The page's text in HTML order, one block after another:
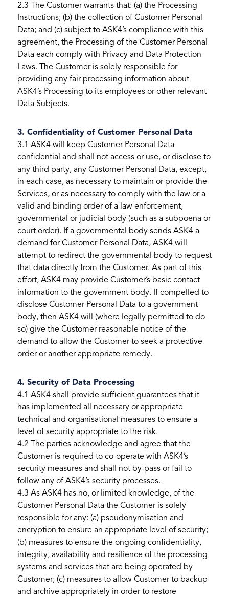
2.3 The Customer warrants that: (a) the Processing
Instructions; (b) the collection of Customer Personal
Data; and (c) subject to ASK4’s compliance with this
agreement, the Processing of the Customer Personal
Data each comply with Privacy and Data Protection
Laws. The Customer is solely responsible for
providing any fair processing information about
ASK4’s Processing to its employees or other relevant
Data Subjects.
3. Confidentiality of Customer Personal Data
3.1 ASK4 will keep Customer Personal Data
confidential and shall not access or use, or disclose to
any third party, any Customer Personal Data, except,
in each case, as necessary to maintain or provide the
Services, or as necessary to comply with the law or a
valid and binding order of a law enforcement,
governmental or judicial body (such as a subpoena or
court order). If a governmental body sends ASK4 a
demand for Customer Personal Data, ASK4 will
attempt to redirect the governmental body to request
that data directly from the Customer. As part of this
effort, ASK4 may provide Customer’s basic contact
information to the government body. If compelled to
disclose Customer Personal Data to a government
body, then ASK4 will (where legally permitted to do
so) give the Customer reasonable notice of the
demand to allow the Customer to seek a protective
order or another appropriate remedy.
4. Security of Data Processing
4.1 ASK4 shall provide sufficient guarantees that it
has implemented all necessary or appropriate
technical and organisational measures to ensure a
level of security appropriate to the risk.
4.2 The parties acknowledge and agree that the
Customer is required to co-operate with ASK4’s
security measures and shall not by-pass or fail to
follow any of ASK4’s security processes.
4.3 As ASK4 has no, or limited knowledge, of the
Customer Personal Data the Customer is solely
responsible for any: (a) pseudonymisation and
encryption to ensure an appropriate level of security;
(b) measures to ensure the ongoing confidentiality,
integrity, availability and resilience of the processing
systems and services that are being operated by
Customer; (c) measures to allow Customer to backup
and archive appropriately in order to restore